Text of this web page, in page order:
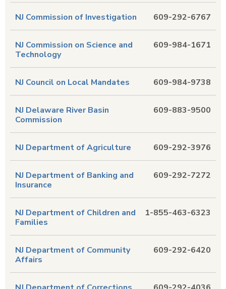
609-292-6767
NJ Commission of Investigation
609-984-1671
NJ Commission on Science and
Technology
609-984-9738
NJ Council on Local Mandates
609-883-9500
NJ Delaware River Basin
Commission
609-292-3976
NJ Department of Agriculture
609-292-7272
NJ Department of Banking and
Insurance
1-855-463-6323
NJ Department of Children and
Families
609-292-6420
NJ Department of Community
Affairs